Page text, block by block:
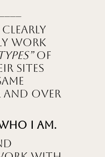
clearly
work
of
sites
and over
I am.